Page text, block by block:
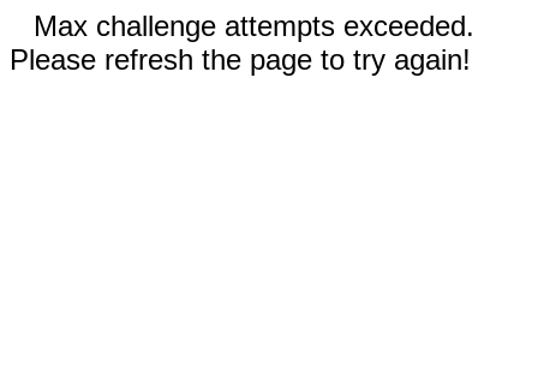
Max challenge attempts exceeded.
Please refresh the page to try again!